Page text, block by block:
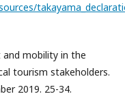
and mobility in the
tourism stakeholders.
2019. 25-34.